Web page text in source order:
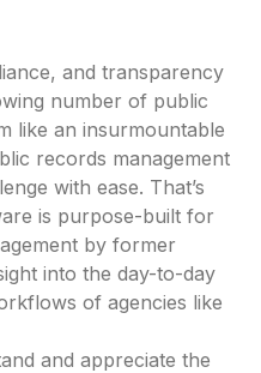
and transparency
number of public
like an insurmountable
records management
with ease. That’s
is purpose-built for
by former
into the day-to-day
of agencies like
and appreciate the